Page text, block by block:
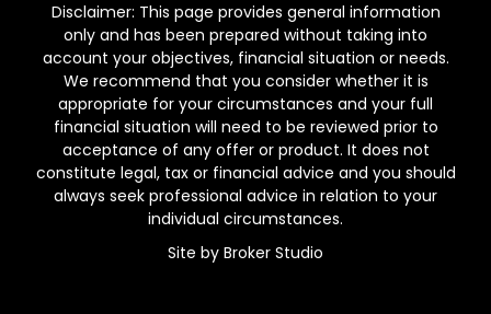
Disclaimer: This page provides general information
only and has been prepared without taking into
account your objectives, financial situation or needs.
We recommend that you consider whether it is
appropriate for your circumstances and your full
financial situation will need to be reviewed prior to
acceptance of any offer or product. It does not
constitute legal, tax or financial advice and you should
always seek professional advice in relation to your
individual circumstances.
Site by Broker Studio